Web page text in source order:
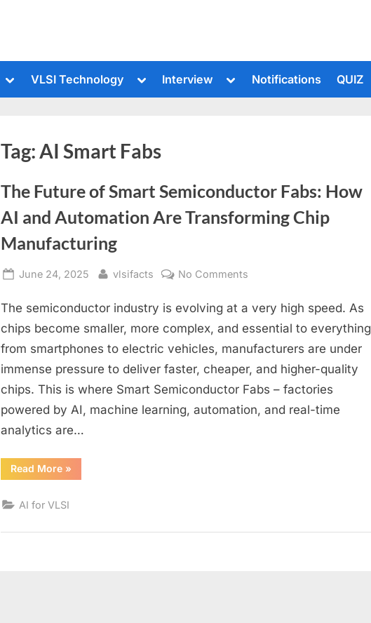
Toggle
menu
VLSI Technology
Toggle
menu
Interview
Toggle
menu
Notifications QUIZ
Tag:AI Smart Fabs
The Future of Smart Semiconductor Fabs: How
AI and Automation Are Transforming Chip
Manufacturing
Posted
June 24, 2025 By
vlsifacts No Comments
Future
of
Smart
Fabs:
How
AI
The semiconductor industry is evolving at a very high speed. As
chips become smaller, more complex, and essential to everything
from smartphones to electric vehicles, manufacturers are under
immense pressure to deliver faster, cheaper, and higher-quality
chips. This is where Smart Semiconductor Fabs – factories
powered by AI, machine learning, automation, and real-time
analytics are…
Read More“The
Future
Semiconductor
AI
»
AI for VLSI